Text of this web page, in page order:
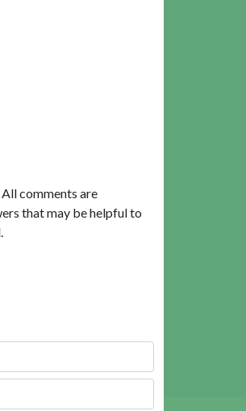
comments are
that may be helpful to